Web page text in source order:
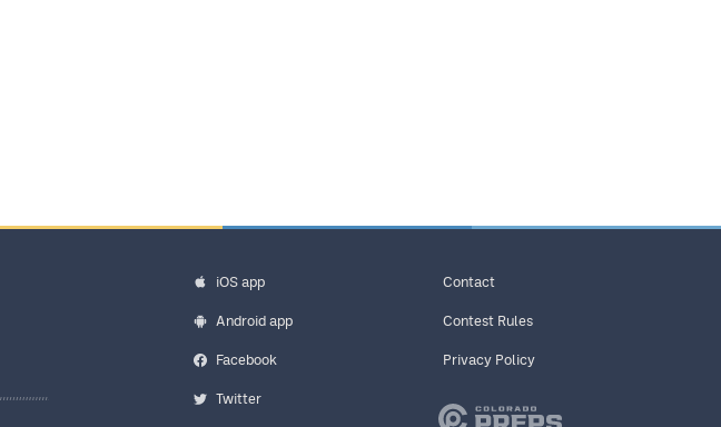
iOS app
Android app
Facebook
Twitter
Contact
Contest Rules
Privacy Policy